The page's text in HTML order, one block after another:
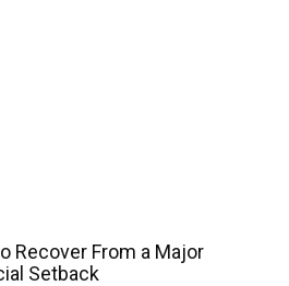
Recover From a Major
Setback